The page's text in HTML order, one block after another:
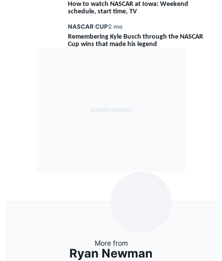
How to watch NASCAR at Iowa: Weekend
schedule, start time, TV
NASCAR CUP2 mo
Remembering Kyle Busch through the NASCAR
Cup wins that made his legend
More from
Ryan Newman